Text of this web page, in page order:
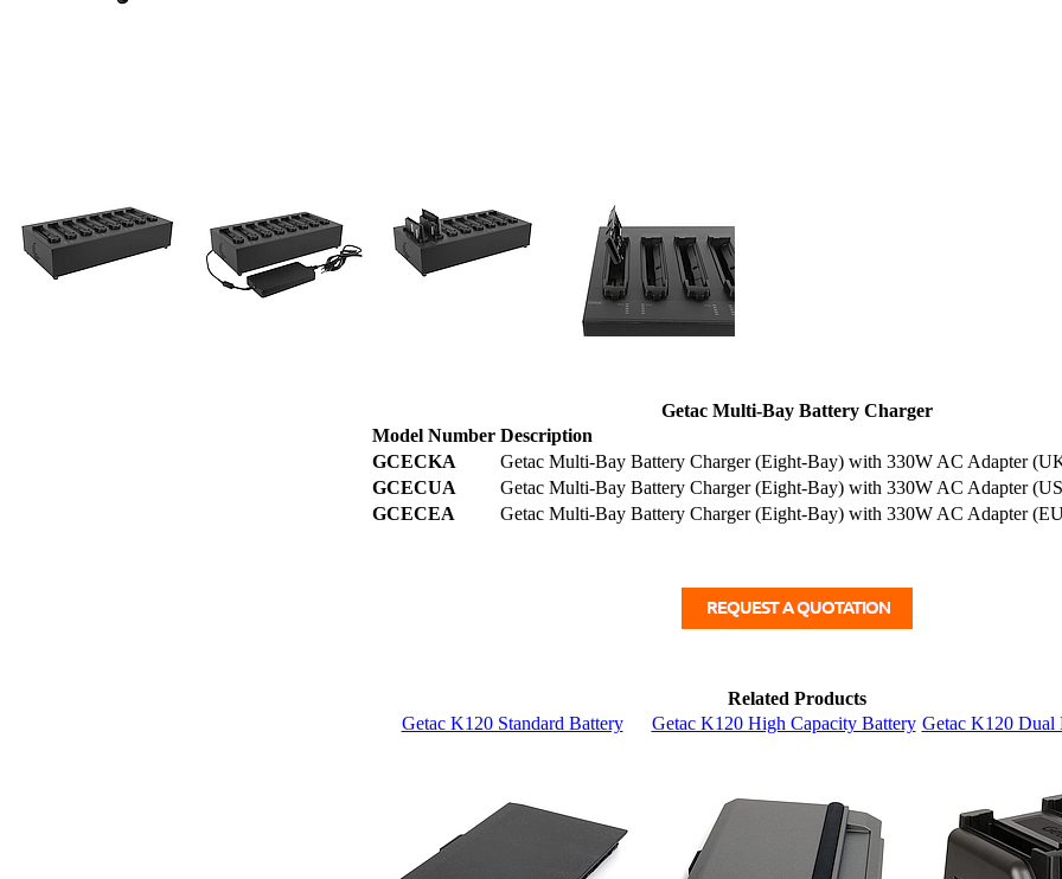
Getac Multi-Bay Battery Charger
Model Number Description
GCECKA
Getac Multi-Bay Battery Charger (Eight-Bay) with 330W AC Adapter
GCECUA
Getac Multi-Bay Battery Charger (Eight-Bay) with 330W AC Adapter
GCECEA
Getac Multi-Bay Battery Charger (Eight-Bay) with 330W AC Adapter
Related Products
Getac K120 Standard Battery
Getac K120 High Capacity Battery Getac K120 Dual